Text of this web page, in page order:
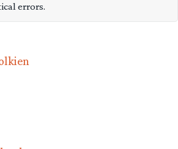
errors.